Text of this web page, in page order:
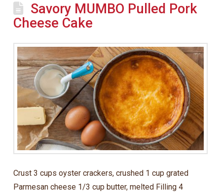
Savory MUMBO Pulled Pork
Cheese Cake
Crust 3 cups oyster crackers, crushed 1 cup grated
Parmesan cheese 1/3 cup butter, melted Filling 4